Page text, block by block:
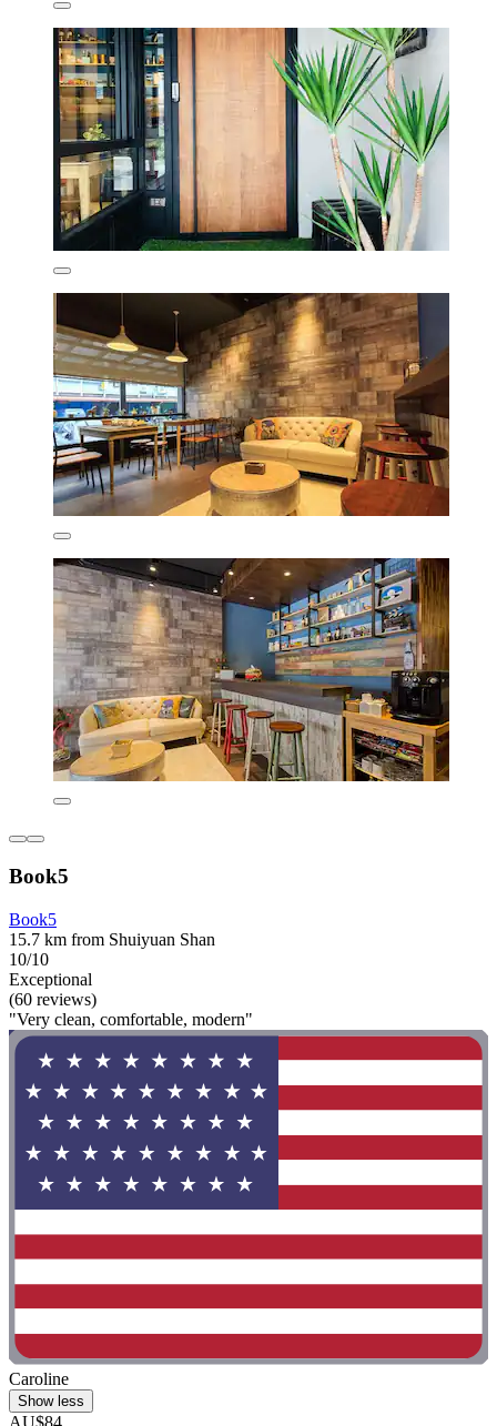
Book5
Book5
15.7 km from Shuiyuan Shan
10/10
Exceptional
(60 reviews)
"Very clean, comfortable, modern"
Caroline
Show less
AU$84